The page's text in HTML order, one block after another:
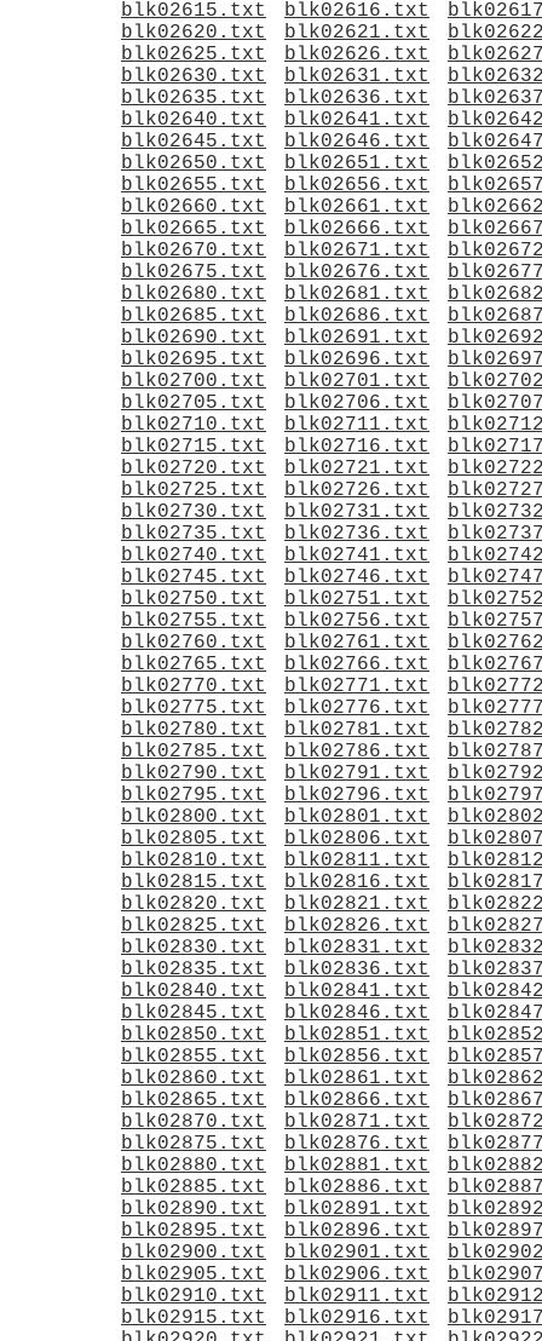
blk02615.txt blk02616.txt
blk02620.txt
blk02621.txt
blk02625.txt
blk02626.txt
blk02630.txt
blk02631.txt
blk02635.txt
blk02636.txt
blk02640.txt
blk02641.txt
blk02645.txt
blk02646.txt
blk02650.txt
blk02651.txt
blk02655.txt
blk02656.txt
blk02660.txt
blk02661.txt
blk02665.txt
blk02666.txt
blk02670.txt
blk02671.txt
blk02675.txt
blk02676.txt
blk02680.txt
blk02681.txt
blk02685.txt
blk02686.txt
blk02690.txt
blk02691.txt
blk02695.txt
blk02696.txt
blk02700.txt
blk02701.txt
blk02705.txt
blk02706.txt
blk02710.txt
blk02711.txt
blk02715.txt
blk02716.txt
blk02720.txt
blk02721.txt
blk02725.txt
blk02726.txt
blk02730.txt
blk02731.txt
blk02735.txt
blk02736.txt
blk02740.txt
blk02741.txt
blk02745.txt
blk02746.txt
blk02750.txt
blk02751.txt
blk02755.txt
blk02756.txt
blk02760.txt
blk02761.txt
blk02765.txt
blk02766.txt
blk02770.txt
blk02771.txt
blk02775.txt
blk02776.txt
blk02780.txt
blk02781.txt
blk02785.txt
blk02786.txt
blk02790.txt
blk02791.txt
blk02795.txt
blk02796.txt
blk02800.txt
blk02801.txt
blk02805.txt
blk02806.txt
blk02810.txt
blk02811.txt
blk02815.txt
blk02816.txt
blk02820.txt
blk02821.txt
blk02825.txt
blk02826.txt
blk02830.txt
blk02831.txt
blk02835.txt
blk02836.txt
blk02840.txt
blk02841.txt
blk02845.txt
blk02846.txt
blk02850.txt
blk02851.txt
blk02855.txt
blk02856.txt
blk02860.txt
blk02861.txt
blk02865.txt
blk02866.txt
blk02870.txt
blk02871.txt
blk02875.txt
blk02876.txt
blk02880.txt
blk02881.txt
blk02885.txt
blk02886.txt
blk02890.txt
blk02891.txt
blk02895.txt
blk02896.txt
blk02900.txt
blk02901.txt
blk02905.txt
blk02906.txt
blk02910.txt
blk02911.txt
blk02915.txt
blk02916.txt